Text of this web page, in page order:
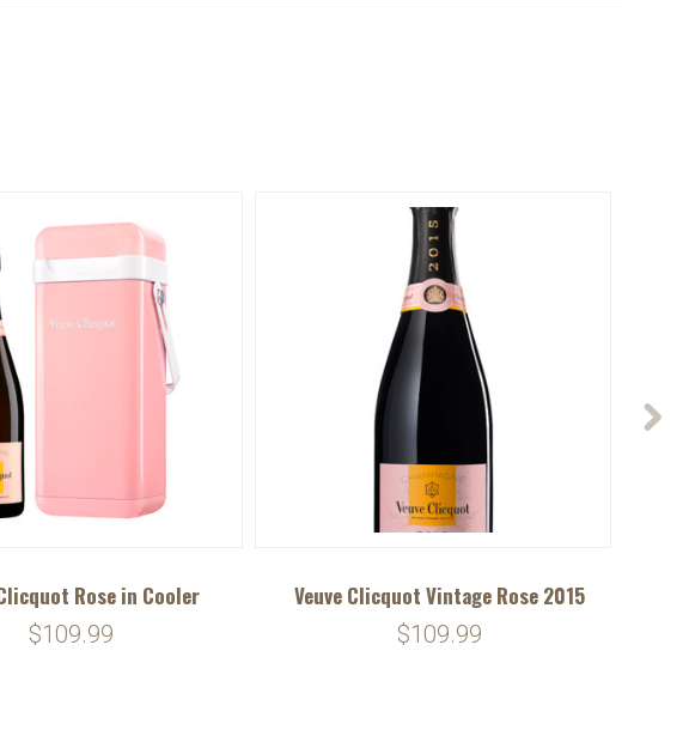
Rose in Cooler
$109.99
Veuve Clicquot Vintage Rose 2015
$109.99